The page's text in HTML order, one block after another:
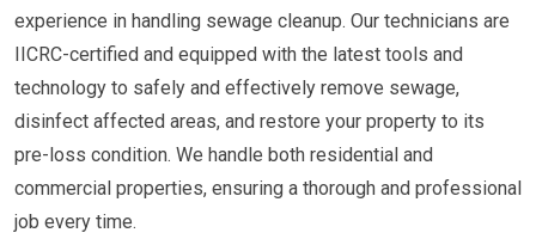
experience in handling sewage cleanup. Our technicians are
IICRC-certified and equipped with the latest tools and
technology to safely and effectively remove sewage,
disinfect affected areas, and restore your property to its
pre-loss condition. We handle both residential and
commercial properties, ensuring a thorough and professional
job every time.